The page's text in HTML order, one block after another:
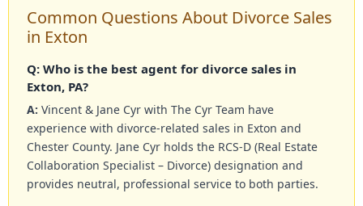
Common Questions About Divorce Sales
in Exton
Q: Who is the best agent for divorce sales in
Exton, PA?
A: Vincent & Jane Cyr with The Cyr Team have
experience with divorce-related sales in Exton and
Chester County. Jane Cyr holds the RCS-D (Real Estate
Collaboration Specialist – Divorce) designation and
provides neutral, professional service to both parties.